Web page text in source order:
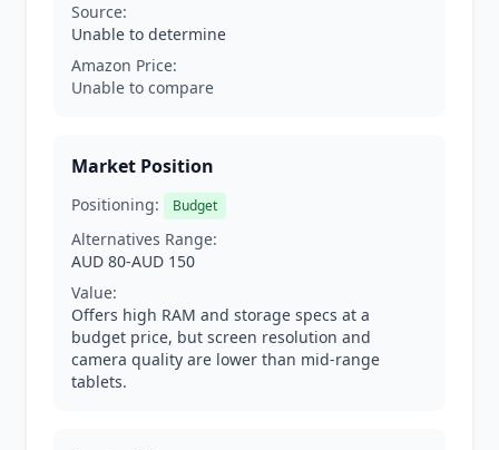
Source:
Unable to determine
Amazon Price:
Unable to compare
Market Position
Positioning: Budget
Alternatives Range:
AUD 80-AUD 150
Value:
Offers high RAM and storage specs at a
budget price, but screen resolution and
camera quality are lower than mid-range
tablets.